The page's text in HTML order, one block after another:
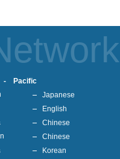
- Pacific
Japanese
English
Chinese
Chinese
Korean